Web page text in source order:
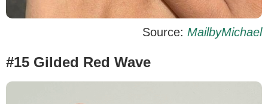
Source: MailbyMichael
#15 Gilded Red Wave